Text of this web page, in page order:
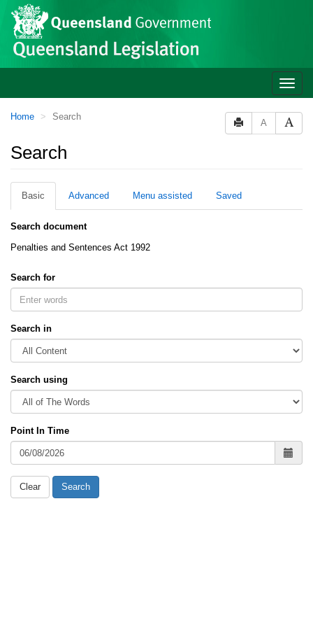
Skip to main content
Site
header
Toggle
You
here:
Home Search
A
Search
Basic Advanced Menu assisted Saved
Search document
Penalties and Sentences Act 1992
Search for
Search in
Search using
Point In Time
Clear Search